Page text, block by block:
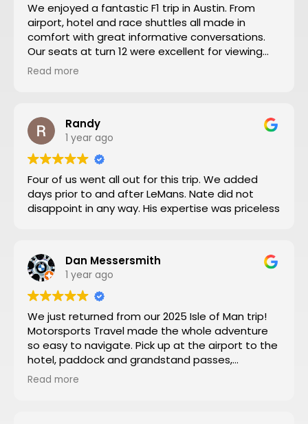
We enjoyed a fantastic F1 trip in Austin. From
airport, hotel and race shuttles all made in
comfort with great informative conversations.
Our seats at turn 12 were excellent for viewing
close action and see the screen. Thanks to Nate
Read more
Randy
1 year ago
Four of us went all out for this trip. We added
days prior to and after LeMans. Nate did not
disappoint in any way. His expertise was priceless
Dan Messersmith
1 year ago
We just returned from our 2025 Isle of Man trip!
Motorsports Travel made the whole adventure
so easy to navigate. Pick up at the airport to the
hotel, paddock and grandstand passes,
transportation, and VIP seating for some of the
Read more